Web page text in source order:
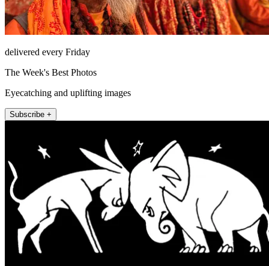
delivered every Friday
The Week's Best Photos
Eyecatching and uplifting images
Subscribe +